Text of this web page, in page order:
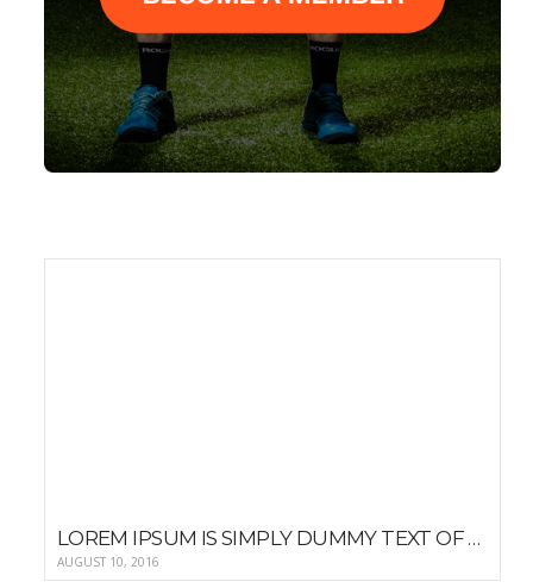
LOREM IPSUM IS SIMPLY DUMMY TEXT OF THE PRINTING AND TYPESETTING
AUGUST 10, 2016